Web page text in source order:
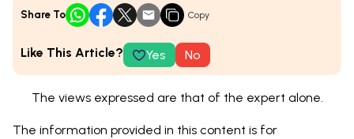
Share To Copy
Like This Article? Yes No
The views expressed are that of the expert alone.
The information provided in this content is for